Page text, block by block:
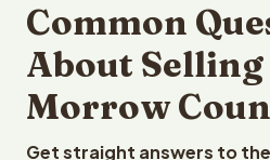
Common
About
Morrow
Get straight answers to